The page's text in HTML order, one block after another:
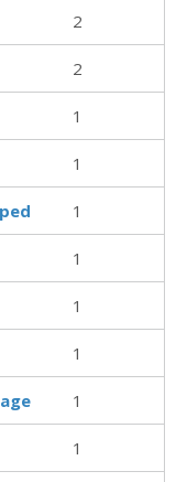
2
2
1
1
1
1
1
1
1
1